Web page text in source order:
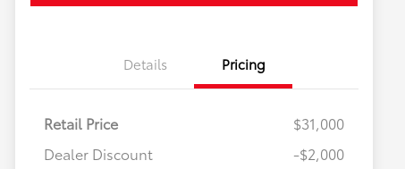
Details Pricing
Retail Price
$31,000
Dealer Discount
-$2,000